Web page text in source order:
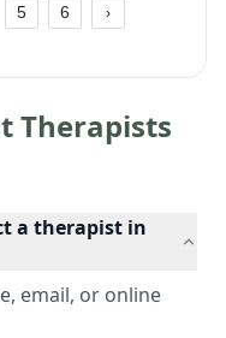
5 6
Therapists
a therapist in
email, or online